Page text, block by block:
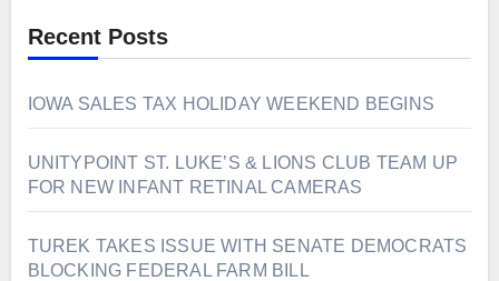
Recent Posts
IOWA SALES TAX HOLIDAY WEEKEND BEGINS
UNITYPOINT ST. LUKE’S & LIONS CLUB TEAM UP
FOR NEW INFANT RETINAL CAMERAS
TUREK TAKES ISSUE WITH SENATE DEMOCRATS
BLOCKING FEDERAL FARM BILL